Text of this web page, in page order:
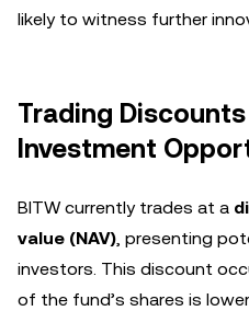
likely to witness further
Trading Discounts
Investment
BITW currently trades at a
value (NAV), presenting
investors. This discount
of the fund’s shares is